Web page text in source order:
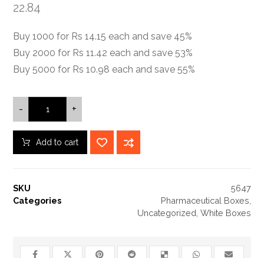
22.84
Buy 1000 for Rs 14.15 each and save 45%
Buy 2000 for Rs 11.42 each and save 53%
Buy 5000 for Rs 10.98 each and save 55%
- +
Add to cart
SKU
5647
Categories
Pharmaceutical Boxes
Uncategorized White Boxes